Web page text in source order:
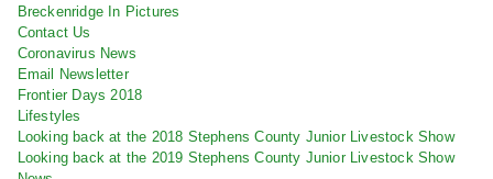
Breckenridge In Pictures
Contact Us
Coronavirus News
Email Newsletter
Frontier Days 2018
Lifestyles
Looking back at the 2018 Stephens County Junior Livestock Show
Looking back at the 2019 Stephens County Junior Livestock Show